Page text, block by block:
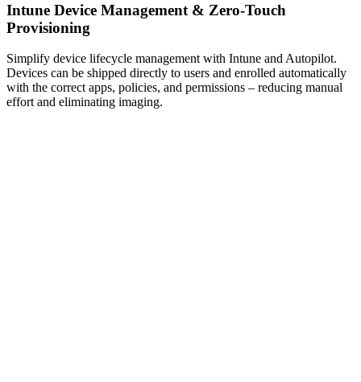
Intune Device Management & Zero‑Touch
Provisioning
Simplify device lifecycle management with Intune and Autopilot.
Devices can be shipped directly to users and enrolled automatically
with the correct apps, policies, and permissions – reducing manual
effort and eliminating imaging.